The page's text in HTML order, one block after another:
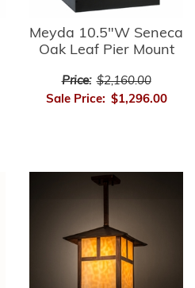
Meyda 10.5"W Seneca
Oak Leaf Pier Mount
Price: $2,160.00
Sale Price: $1,296.00